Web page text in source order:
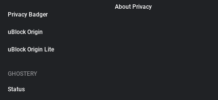
Privacy Badger
uBlock Origin
uBlock Origin Lite
About Privacy
GHOSTERY
Status